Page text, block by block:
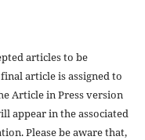
articles to be
article is assigned to
Article in Press version
appear in the associated
Please be aware that,